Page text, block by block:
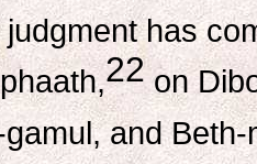
has
22on
and Beth-